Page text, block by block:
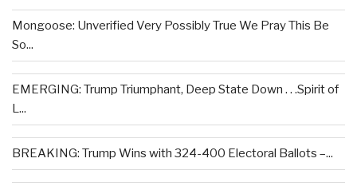
Mongoose: Unverified Very Possibly True We Pray This Be
So...
EMERGING: Trump Triumphant, Deep State Down . . .Spirit of
L...
BREAKING: Trump Wins with 324-400 Electoral Ballots –...